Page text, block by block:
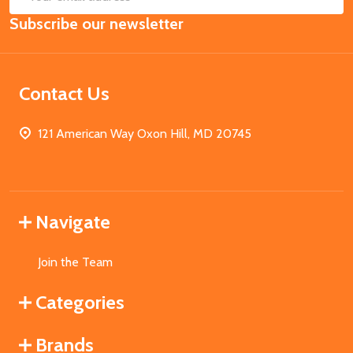
Email
Address
Subscribe our newsletter
Contact Us
121 American Way Oxon Hill, MD 20745
Navigate
Join the Team
Categories
Brands